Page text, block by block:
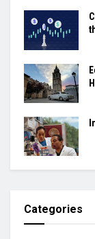
Categories